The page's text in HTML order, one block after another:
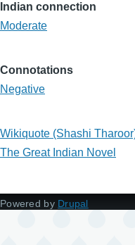
Indian connection
Moderate
Connotations
Negative
Wikiquote (Shashi
The Great Indian Novel
Powered by Drupal